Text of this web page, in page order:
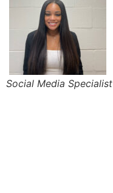
Social Media Specialist